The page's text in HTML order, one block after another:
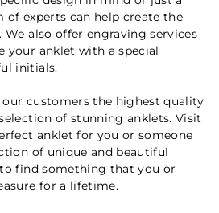
of experts can help create the
also offer engraving services
your anklet with a special
initials.
customers the highest quality
of stunning anklets. Visit
anklet for you or someone
of unique and beautiful
find something that you or
for a lifetime.